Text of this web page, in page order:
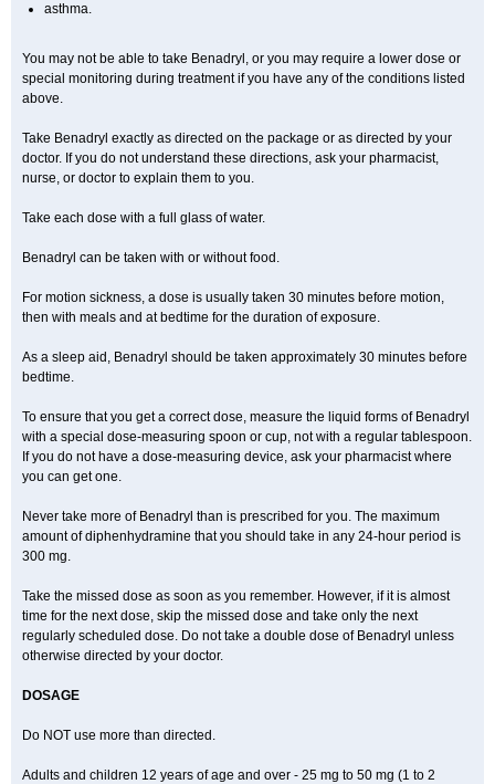
asthma.
You may not be able to take Benadryl, or you may require a lower dose or
special monitoring during treatment if you have any of the conditions listed
above.
Take Benadryl exactly as directed on the package or as directed by your
doctor. If you do not understand these directions, ask your pharmacist,
nurse, or doctor to explain them to you.
Take each dose with a full glass of water.
Benadryl can be taken with or without food.
For motion sickness, a dose is usually taken 30 minutes before motion,
then with meals and at bedtime for the duration of exposure.
As a sleep aid, Benadryl should be taken approximately 30 minutes before
bedtime.
To ensure that you get a correct dose, measure the liquid forms of Benadryl
with a special dose-measuring spoon or cup, not with a regular tablespoon.
If you do not have a dose-measuring device, ask your pharmacist where
you can get one.
Never take more of Benadryl than is prescribed for you. The maximum
amount of diphenhydramine that you should take in any 24-hour period is
300 mg.
Take the missed dose as soon as you remember. However, if it is almost
time for the next dose, skip the missed dose and take only the next
regularly scheduled dose. Do not take a double dose of Benadryl unless
otherwise directed by your doctor.
DOSAGE
Do NOT use more than directed.
Adults and children 12 years of age and over - 25 mg to 50 mg (1 to 2